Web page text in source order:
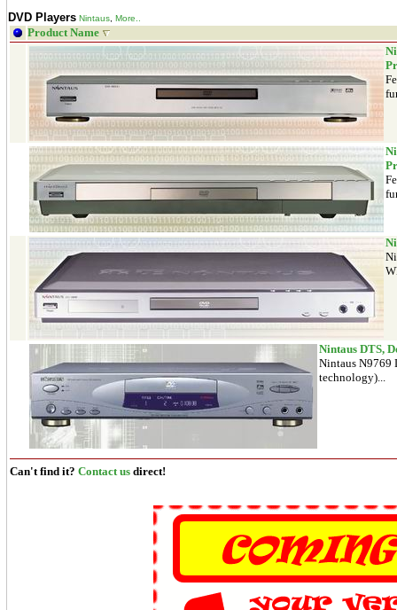
DVD Players Nintaus More..
Product Name
Nintaus DTS,
Nintaus N9769
technology)...
Can't find it? Contact us direct!